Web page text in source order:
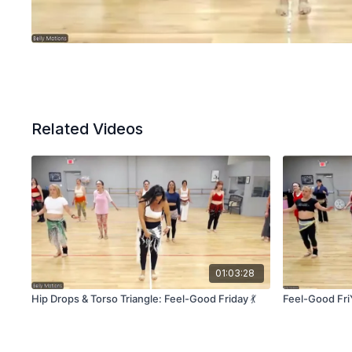
Related Videos
01:03:28
Hip Drops & Torso Triangle: Feel-Good Friday 💃 Feel-Good